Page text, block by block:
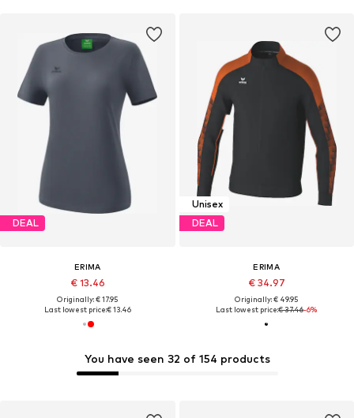
You have seen 32 of 154 products
DEAL
ERIMA
€ 13.46
Originally: € 17.95
Last lowest price:€ 13.46
Unisex
DEAL
ERIMA
€ 34.97
Originally: € 49.95
Last lowest price:€ 37.46-6%